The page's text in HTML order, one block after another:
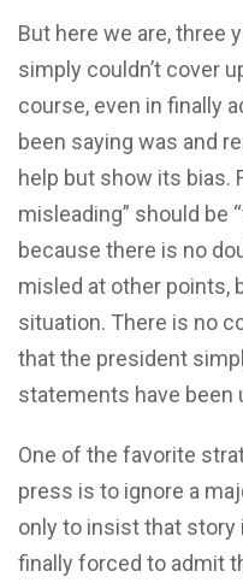
But here we are, three
simply couldn’t cover
course, even in finally
been saying was and
help but show its bias.
misleading” should be
because there is no
misled at other points,
situation. There is no
that the president
statements have been
One of the favorite
press is to ignore a
only to insist that story
finally forced to admit